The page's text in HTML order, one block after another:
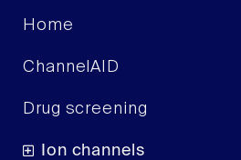
Home
ChannelAID
Drug screening
Ion channels